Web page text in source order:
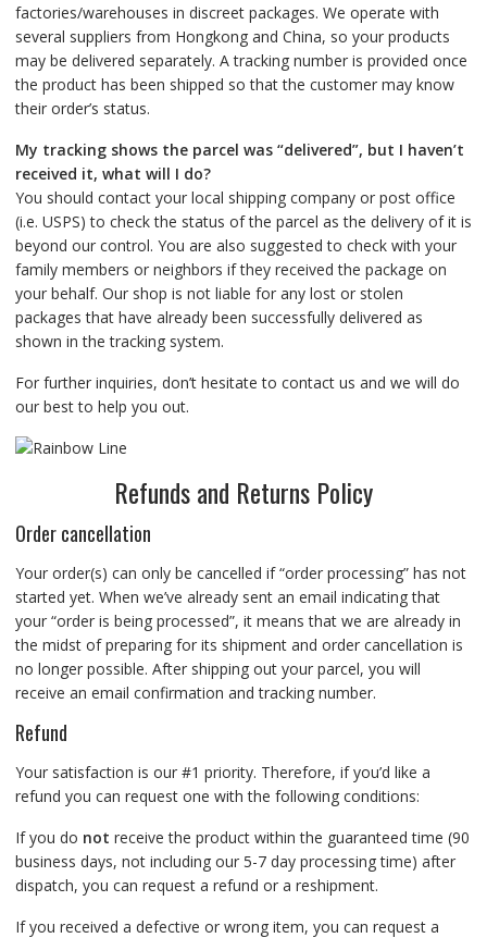
factories/warehouses in discreet packages. We operate with
several suppliers from Hongkong and China, so your products
may be delivered separately. A tracking number is provided once
the product has been shipped so that the customer may know
their order’s status.
My tracking shows the parcel was “delivered”, but I haven’t
received it, what will I do?
You should contact your local shipping company or post office
(i.e. USPS) to check the status of the parcel as the delivery of it is
beyond our control. You are also suggested to check with your
family members or neighbors if they received the package on
your behalf. Our shop is not liable for any lost or stolen
packages that have already been successfully delivered as
shown in the tracking system.
For further inquiries, don’t hesitate to contact us and we will do
our best to help you out.
Refunds and Returns Policy
Order cancellation
Your order(s) can only be cancelled if “order processing” has not
started yet. When we’ve already sent an email indicating that
your “order is being processed”, it means that we are already in
the midst of preparing for its shipment and order cancellation is
no longer possible. After shipping out your parcel, you will
receive an email confirmation and tracking number.
Refund
Your satisfaction is our #1 priority. Therefore, if you’d like a
refund you can request one with the following conditions:
If you do not receive the product within the guaranteed time (90
business days, not including our 5-7 day processing time) after
dispatch, you can request a refund or a reshipment.
If you received a defective or wrong item, you can request a